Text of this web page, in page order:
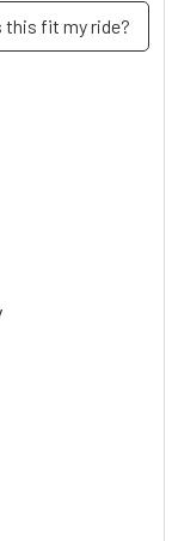
this fit my ride?